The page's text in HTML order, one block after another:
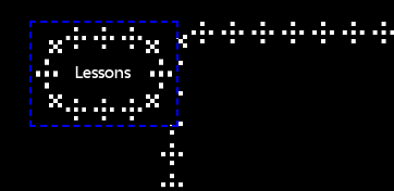
Lessons
Syllabus
Week 1 ◌ Orientation
Week 2 ✦ Folder Poetry I